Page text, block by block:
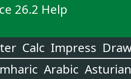
26.2 Help
Calc Impress
Arabic Asturian